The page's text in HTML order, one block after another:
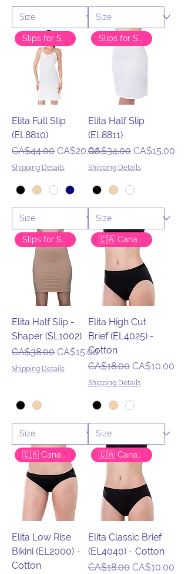
Elita Full Slip
(EL8810)
Regular Price
CA$44.00 Sale Price
CA$20.00
Shipping Details
Elita Half Slip
(EL8811)
Regular Price
CA$34.00 Sale Price
CA$15.00
Shipping Details
Elita Half Slip -
Shaper (SL1002)
Regular Price
CA$38.00 Sale Price
CA$15.00
Shipping Details
Elita High Cut
Brief (EL4025) -
Cotton
Regular Price
CA$18.00 Sale Price
CA$10.00
Shipping Details
Elita Low Rise
Bikini (EL2000) -
Cotton
Elita Classic Brief
(EL4040) - Cotton
Regular Price
CA$18.00 Sale Price
CA$10.00